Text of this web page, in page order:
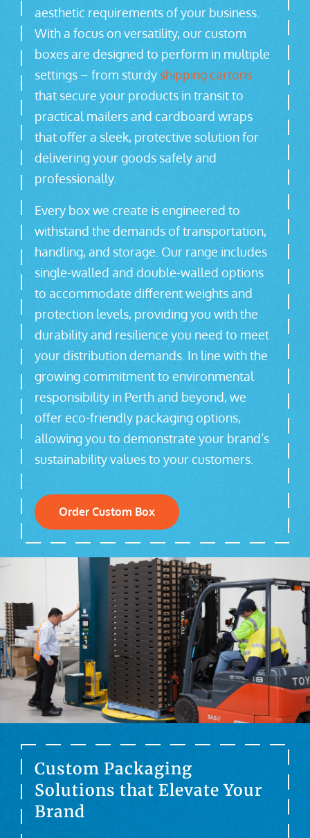
aesthetic requirements of your business.
With a focus on versatility, our custom
boxes are designed to perform in multiple
settings – from sturdy shipping cartons
that secure your products in transit to
practical mailers and cardboard wraps
that offer a sleek, protective solution for
delivering your goods safely and
professionally.
Every box we create is engineered to
withstand the demands of transportation,
handling, and storage. Our range includes
single-walled and double-walled options
to accommodate different weights and
protection levels, providing you with the
durability and resilience you need to meet
your distribution demands. In line with the
growing commitment to environmental
responsibility in Perth and beyond, we
offer eco-friendly packaging options,
allowing you to demonstrate your brand’s
sustainability values to your customers.
Order Custom Box
Custom Packaging
Solutions that Elevate Your
Brand